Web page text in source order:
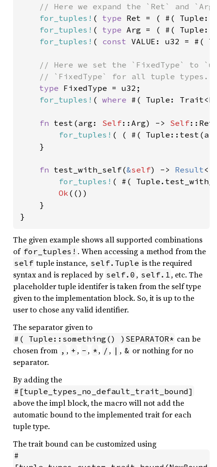
// Here we expand the `Ret` and
for_tuples! ( type Ret = ( #(
for_tuples! ( type Arg = ( #(
for_tuples! ( const VALUE: u32 = #(
// Here we set the `FixedType` to
    // `FixedType` for all tuple types.
type FixedType = u32;
for_tuples! ( where #( Tuple:
fn test(arg: Self::Arg) -> Self
for_tuples! ( ( #(
    }
fn test_with_self(&self) -> Result
for_tuples! ( #(
Ok (())
    }
The given example shows all supported combinations
of for_tuples! . When accessing a method from the
self tuple instance, self.Tuple is the required
syntax and is replaced by self.0 , self.1 , etc. The
placeholder tuple identifer is taken from the self type
given to the implementation block. So, it is up to the
user to chose any valid identifier.
The separator given to
#( Tuple::something() )SEPARATOR* can be
chosen from , , + , - , * , / , | , & or nothing for no
separator.
By adding the
#[tuple_types_no_default_trait_bound]
above the impl block, the macro will not add the
automatic bound to the implemented trait for each
tuple type.
The trait bound can be customized using
#